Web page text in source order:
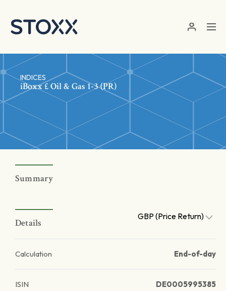
INDICES
iBoxx £ Oil & Gas 1-3 (PR)
Summary
Details
GBP (Price Return)
Calculation End-of-day
ISIN DE0005995385